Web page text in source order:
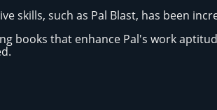
skills, such as Pal Blast, has been
books that enhance Pal's work